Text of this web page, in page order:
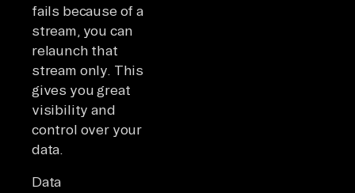
fails because of a
stream, you can
relaunch that
stream only. This
gives you great
visibility and
control over your
data.
Data